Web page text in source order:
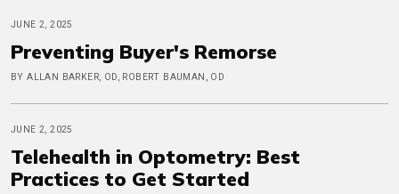
JUNE 2, 2025
Preventing Buyer's Remorse
BY ALLAN BARKER, OD, ROBERT BAUMAN, OD
JUNE 2, 2025
Telehealth in Optometry: Best
Practices to Get Started